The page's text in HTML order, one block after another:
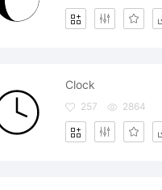
Clock
257 2864